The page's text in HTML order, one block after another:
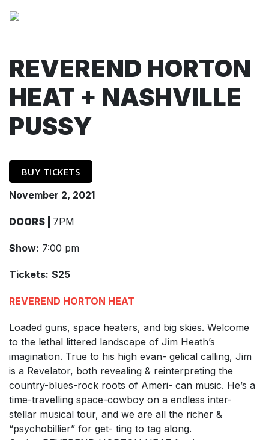
REVEREND HORTON
HEAT + NASHVILLE
PUSSY
BUY TICKETS
November 2, 2021
DOORS | 7PM
Show: 7:00 pm
Tickets: $25
REVEREND HORTON HEAT
Loaded guns, space heaters, and big skies. Welcome
to the lethal littered landscape of Jim Heath’s
imagination. True to his high evan- gelical calling, Jim
is a Revelator, both revealing & reinterpreting the
country-blues-rock roots of Ameri- can music. He’s a
time-travelling space-cowboy on a endless inter-
stellar musical tour, and we are all the richer &
“psychobillier” for get- ting to tag along.